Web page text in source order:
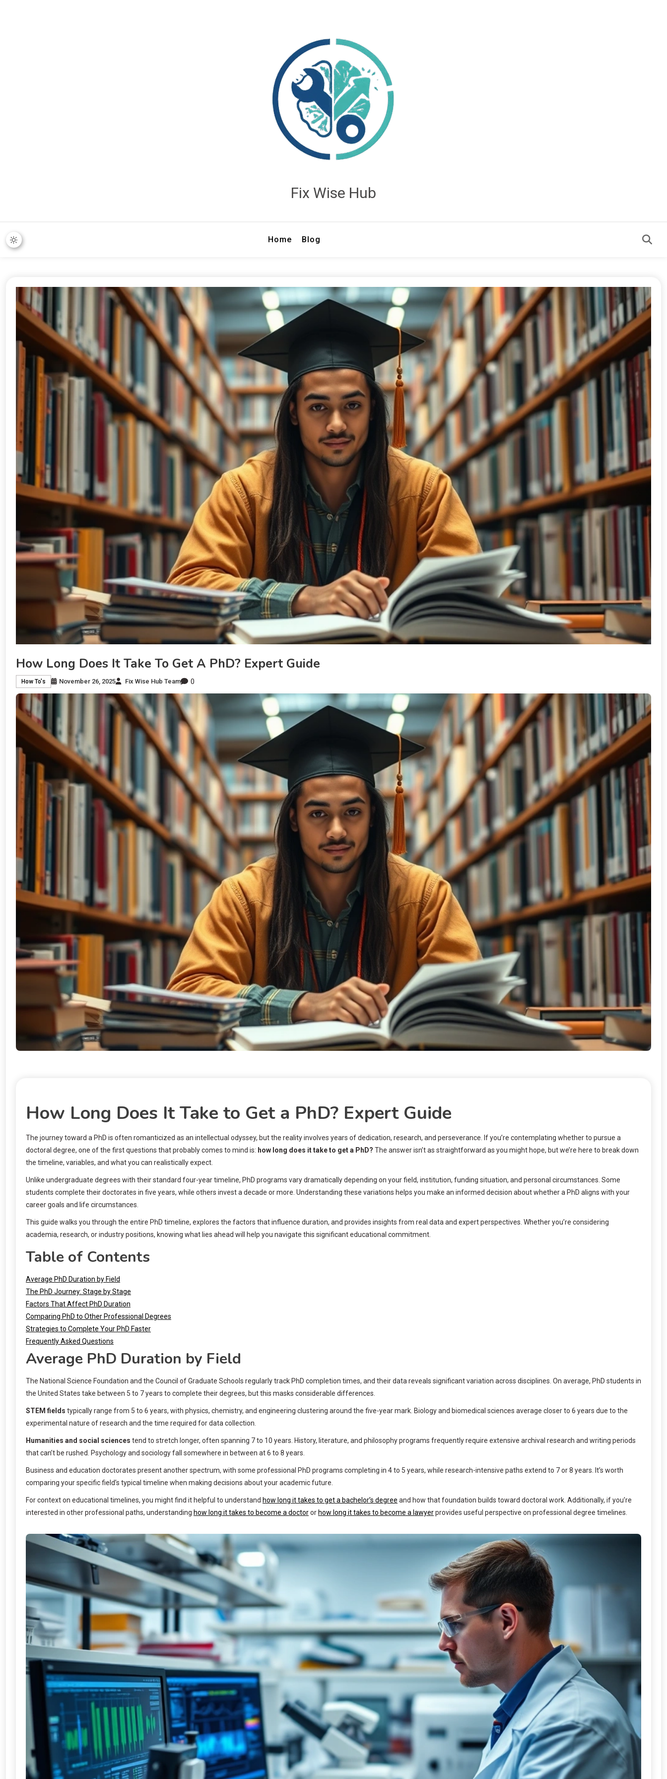
Fix Wise Hub
Home Blog
How Long Does It Take To Get A PhD? Expert Guide
How To's November 26, 2025 Fix Wise Hub Team 0
How Long Does It Take to Get a PhD? Expert Guide
The journey toward a PhD is often romanticized as an intellectual odyssey, but the reality involves years of dedication, research, and perseverance. If you’re contemplating whether to pursue a
doctoral degree, one of the first questions that probably comes to mind is: how long does it take to get a PhD? The answer isn’t as straightforward as you might hope, but we’re here to break down
the timeline, variables, and what you can realistically expect.
Unlike undergraduate degrees with their standard four-year timeline, PhD programs vary dramatically depending on your field, institution, funding situation, and personal circumstances. Some
students complete their doctorates in five years, while others invest a decade or more. Understanding these variations helps you make an informed decision about whether a PhD aligns with your
career goals and life circumstances.
This guide walks you through the entire PhD timeline, explores the factors that influence duration, and provides insights from real data and expert perspectives. Whether you’re considering
academia, research, or industry positions, knowing what lies ahead will help you navigate this significant educational commitment.
Table of Contents
Average PhD Duration by Field
The PhD Journey: Stage by Stage
Factors That Affect PhD Duration
Comparing PhD to Other Professional Degrees
Strategies to Complete Your PhD Faster
Frequently Asked Questions
Average PhD Duration by Field
The National Science Foundation and the Council of Graduate Schools regularly track PhD completion times, and their data reveals significant variation across disciplines. On average, PhD students in
the United States take between 5 to 7 years to complete their degrees, but this masks considerable differences.
STEM fields typically range from 5 to 6 years, with physics, chemistry, and engineering clustering around the five-year mark. Biology and biomedical sciences average closer to 6 years due to the
experimental nature of research and the time required for data collection.
Humanities and social sciences tend to stretch longer, often spanning 7 to 10 years. History, literature, and philosophy programs frequently require extensive archival research and writing periods
that can’t be rushed. Psychology and sociology fall somewhere in between at 6 to 8 years.
Business and education doctorates present another spectrum, with some professional PhD programs completing in 4 to 5 years, while research-intensive paths extend to 7 or 8 years. It’s worth
comparing your specific field’s typical timeline when making decisions about your academic future.
For context on educational timelines, you might find it helpful to understand how long it takes to get a bachelor’s degree and how that foundation builds toward doctoral work. Additionally, if you’re
interested in other professional paths, understanding how long it takes to become a doctoror how long it takes to become a lawyerprovides useful perspective on professional degree timelines.